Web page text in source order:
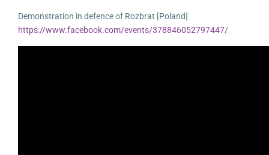
Demonstration in defence of Rozbrat [Poland]
https://www.facebook.com/events/378846052797447/